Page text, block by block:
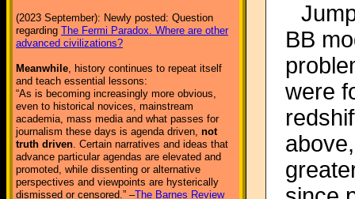
(2023 September): Newly posted: Question
regarding The Fermi Paradox. Where are other
advanced civilizations?
Meanwhile, history continues to repeat itself
and teach essential lessons:
“As is becoming increasingly more obvious,
even to historical novices, mainstream
academia, mass media and what passes for
journalism these days is agenda driven, not
truth driven. Certain narratives and ideas that
advance particular agendas are elevated and
promoted, while dissenting or alternative
perspectives and viewpoints are hysterically
dismissed or censored.” –The Barnes Review
BB
were